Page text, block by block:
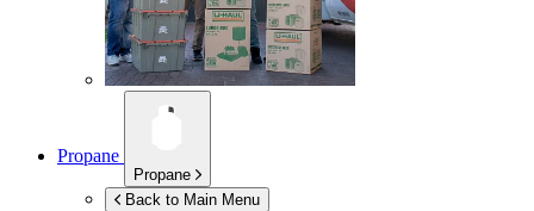
Propane
Propane
Back to Main Menu